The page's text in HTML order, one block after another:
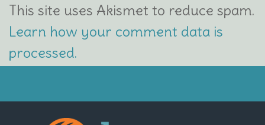
This site uses Akismet to reduce spam.
Learn how your comment data is
processed.